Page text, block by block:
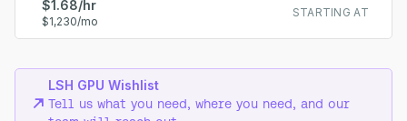
STARTING AT
$1.68/hr
$1,230/mo
LSH GPU Wishlist
Tell us what you need, where you need, and our